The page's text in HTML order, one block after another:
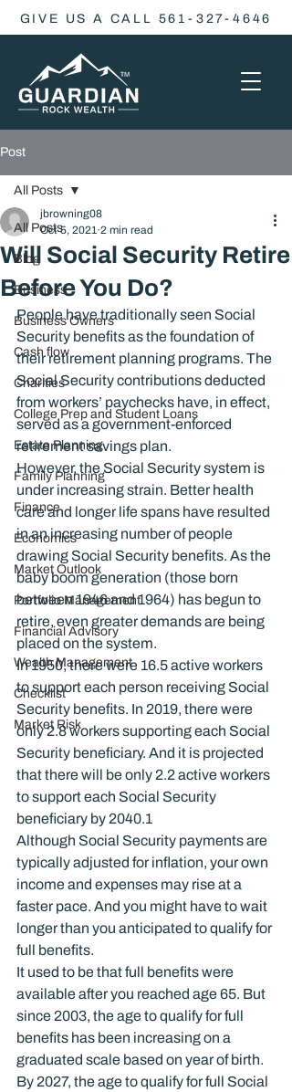
GIVE US A CALL 561-327-4646
Post
All Posts
Blog
Business
Business Owners
Cash flow
Charities
College Prep and Student Loans
Estate Planning
Family Planning
Finance
Economics
Market Outlook
Portfolio Management
Financial Advisory
Wealth Management
Checklist
Market Risk
All Posts
Will Social Security Retire
Before You Do?
jbrowning08
Oct 5, 2021 2 min read
People have traditionally seen Social
Security benefits as the foundation of
their retirement planning programs. The
Social Security contributions deducted
from workers’ paychecks have, in effect,
served as a government-enforced
retirement savings plan.
However, the Social Security system is
under increasing strain. Better health
care and longer life spans have resulted
in an increasing number of people
drawing Social Security benefits. As the
baby boom generation (those born
between 1946 and 1964) has begun to
retire, even greater demands are being
placed on the system.
In 1950, there were 16.5 active workers
to support each person receiving Social
Security benefits. In 2019, there were
only 2.8 workers supporting each Social
Security beneficiary. And it is projected
that there will be only 2.2 active workers
to support each Social Security
beneficiary by 2040.1
Although Social Security payments are
typically adjusted for inflation, your own
income and expenses may rise at a
faster pace. And you might have to wait
longer than you anticipated to qualify for
full benefits.
It used to be that full benefits were
available after you reached age 65. But
since 2003, the age to qualify for full
benefits has been increasing on a
graduated scale based on year of birth.
By 2027, the age to qualify for full Social